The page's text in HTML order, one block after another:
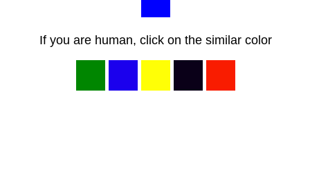
If you are human, click on the similar color